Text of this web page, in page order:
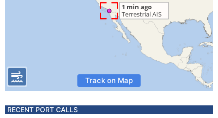
Track on Map
RECENT PORT CALLS